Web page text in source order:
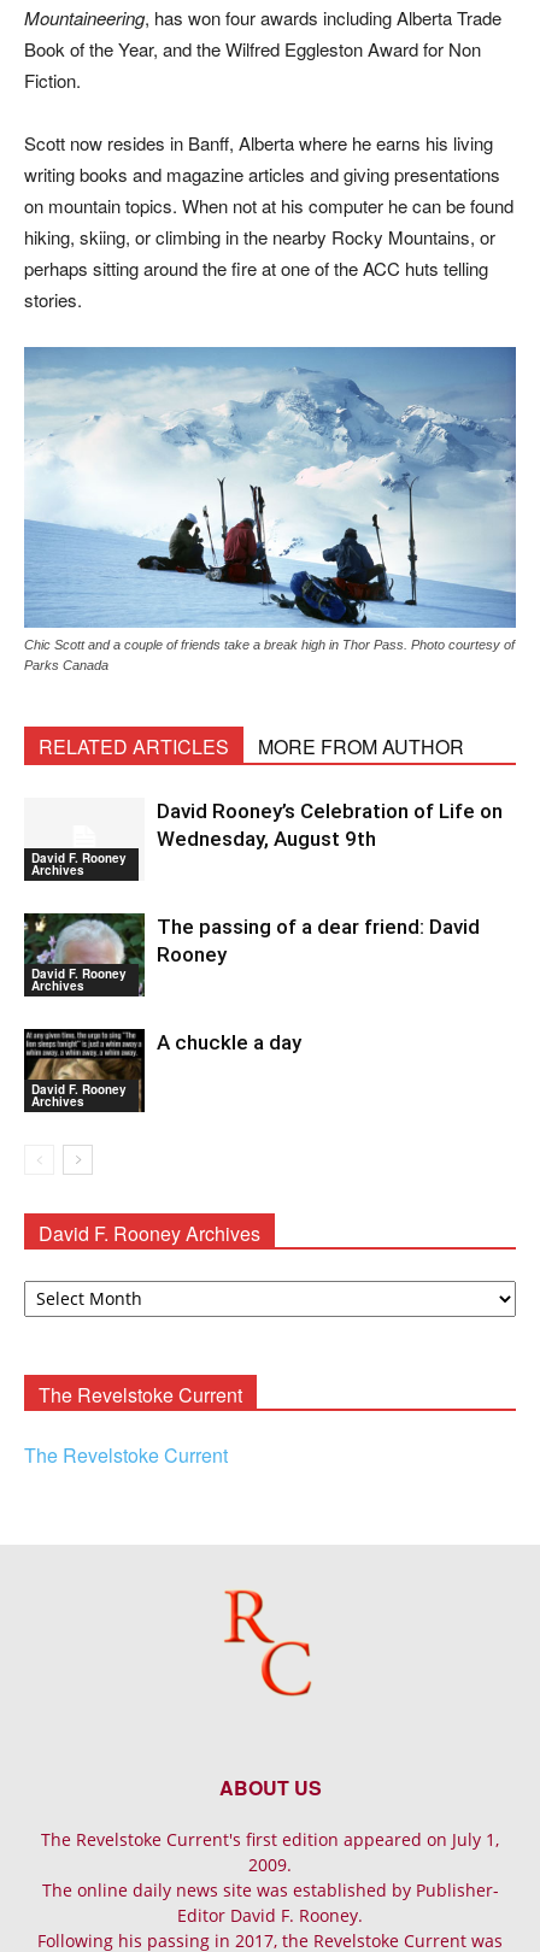
Mountaineering, has won four awards including Alberta Trade
Book of the Year, and the Wilfred Eggleston Award for Non
Fiction.
Scott now resides in Banff, Alberta where he earns his living
writing books and magazine articles and giving presentations
on mountain topics. When not at his computer he can be found
hiking, skiing, or climbing in the nearby Rocky Mountains, or
perhaps sitting around the fire at one of the ACC huts telling
stories.
Chic Scott and a couple of friends take a break high in Thor Pass. Photo courtesy of
Parks Canada
RELATED ARTICLES MORE FROM AUTHOR
David F. Rooney
Archives
David Rooney’s Celebration of Life on
Wednesday, August 9th
David F. Rooney
Archives
The passing of a dear friend: David
Rooney
David F. Rooney
Archives
A chuckle a day
David F. Rooney Archives
David
The Revelstoke Current
The Revelstoke Current
ABOUT US
The Revelstoke Current's first edition appeared on July 1,
2009.
The online daily news site was established by Publisher-
Editor David F. Rooney.
Following his passing in 2017, the Revelstoke Current was